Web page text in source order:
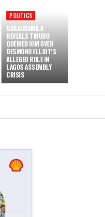
POLITICS
GBAJABIAMILA
REVEALS TINUBU
QUERIED HIM OVER
DESMOND ELLIOT’S
ALLEGED ROLE IN
LAGOS ASSEMBLY
CRISIS